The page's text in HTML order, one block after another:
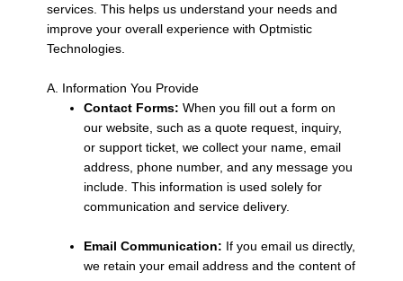
services. This helps us understand your needs and
improve your overall experience with Optmistic
Technologies.
A. Information You Provide
Contact Forms: When you fill out a form on
our website, such as a quote request, inquiry,
or support ticket, we collect your name, email
address, phone number, and any message you
include. This information is used solely for
communication and service delivery.
Email Communication: If you email us directly,
we retain your email address and the content of